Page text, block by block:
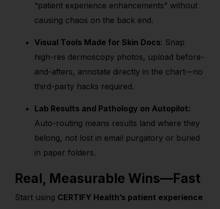
“patient experience enhancements” without
causing chaos on the back end.
Visual Tools Made for Skin Docs: Snap
high-res dermoscopy photos, upload before-
and-afters, annotate directly in the chart—no
third-party hacks required.
Lab Results and Pathology on Autopilot:
Auto-routing means results land where they
belong, not lost in email purgatory or buried
in paper folders.
Real, Measurable Wins—Fast
Start using CERTIFY Health’s patient experience